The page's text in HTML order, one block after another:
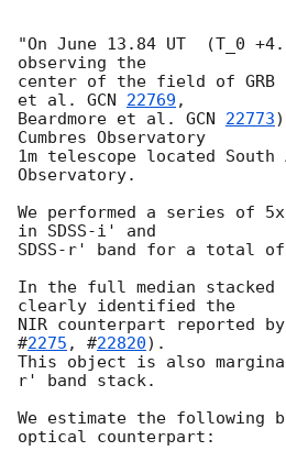
"On June 13.84 UT  (T_0
observing the
center of the field of GRB
et al. GCN 22769 ,
Beardmore et al. GCN 22773
Cumbres Observatory
1m telescope located
Observatory.
We performed a series of
in SDSS-i' and
SDSS-r' band for a total of
In the full median stacked
clearly identified the
NIR counterpart reported
#2275 , #22820).
This object is also
r' band stack.
We estimate the following
optical counterpart: